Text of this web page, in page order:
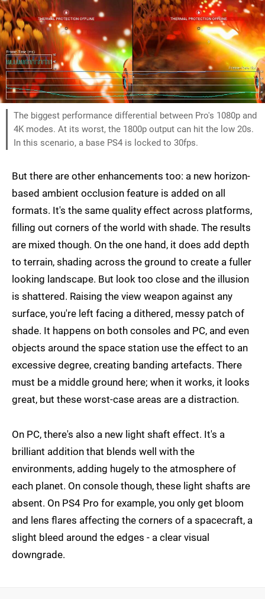
The biggest performance differential between Pro's 1080p and
4K modes. At its worst, the 1800p output can hit the low 20s.
In this scenario, a base PS4 is locked to 30fps.
But there are other enhancements too: a new horizon-
based ambient occlusion feature is added on all
formats. It's the same quality effect across platforms,
filling out corners of the world with shade. The results
are mixed though. On the one hand, it does add depth
to terrain, shading across the ground to create a fuller
looking landscape. But look too close and the illusion
is shattered. Raising the view weapon against any
surface, you're left facing a dithered, messy patch of
shade. It happens on both consoles and PC, and even
objects around the space station use the effect to an
excessive degree, creating banding artefacts. There
must be a middle ground here; when it works, it looks
great, but these worst-case areas are a distraction.
On PC, there's also a new light shaft effect. It's a
brilliant addition that blends well with the
environments, adding hugely to the atmosphere of
each planet. On console though, these light shafts are
absent. On PS4 Pro for example, you only get bloom
and lens flares affecting the corners of a spacecraft, a
slight bleed around the edges - a clear visual
downgrade.